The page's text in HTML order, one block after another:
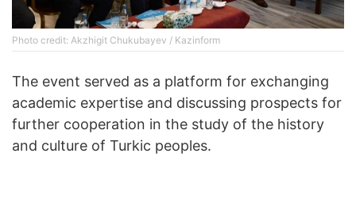
Photo credit: Akzhigit Chukubayev / Kazinform
The event served as a platform for exchanging
academic expertise and discussing prospects for
further cooperation in the study of the history
and culture of Turkic peoples.